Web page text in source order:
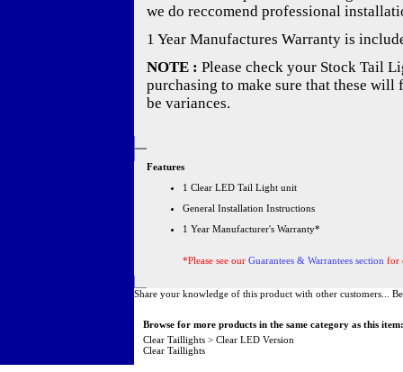
we do reccomend professional
1 Year Manufactures Warranty is
NOTE : Please check your Stock Tail
purchasing to make sure that these will
be variances.
Features
1 Clear LED Tail Light unit
General Installation Instructions
1 Year Manufacturer's Warranty*
*Please see our Guarantees & Warrantees section for
Share your knowledge of this product with other customers...
Browse for more products in the same category as this item:
Clear Taillights > Clear LED Version
Clear Taillights